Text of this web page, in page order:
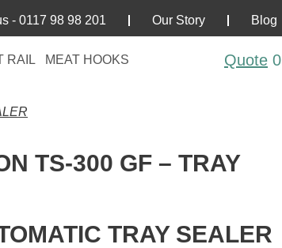
- 0117 98 98 201 Our Story Blog
RAIL MEAT HOOKS Quote 0
TS-300 GF – TRAY
TRAY SEALER